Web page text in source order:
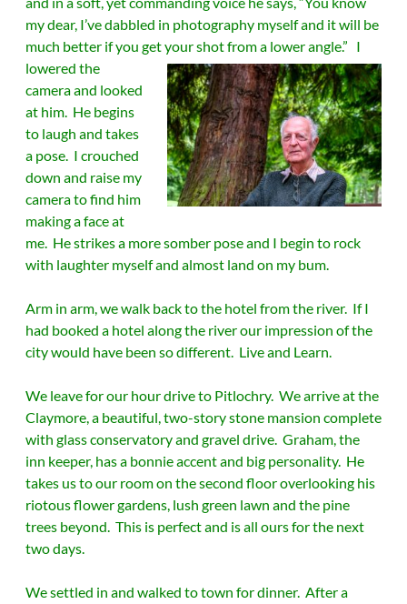
my dear, I’ve dabbled in photography myself and it will be
much better if you get your shot from a lower angle.” I
lowered the
camera and looked
at him. He begins
to laugh and takes
a pose. I crouched
down and raise my
camera to find him
making a face at
me. He strikes a more somber pose and I begin to rock
with laughter myself and almost land on my bum.
Arm in arm, we walk back to the hotel from the river. If I
had booked a hotel along the river our impression of the
city would have been so different. Live and Learn.
We leave for our hour drive to Pitlochry. We arrive at the
Claymore, a beautiful, two-story stone mansion complete
with glass conservatory and gravel drive. Graham, the
inn keeper, has a bonnie accent and big personality. He
takes us to our room on the second floor overlooking his
riotous flower gardens, lush green lawn and the pine
trees beyond. This is perfect and is all ours for the next
two days.
We settled in and walked to town for dinner. After a